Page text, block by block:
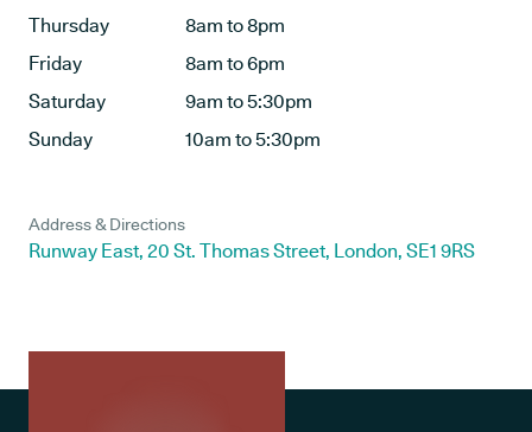
Thursday
8am to 8pm
Friday
8am to 6pm
Saturday
9am to 5:30pm
Sunday
10am to 5:30pm
Address & Directions
Runway East, 20 St. Thomas Street, London, SE1 9RS